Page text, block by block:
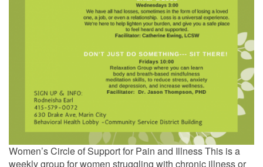
Women’s Circle of Support for Pain and Illness This is a
weekly group for women struggling with chronic illness or